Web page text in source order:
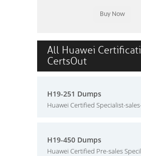
All Huawei
CertsOut
H19-251 Dumps
Huawei Certified Specialist-
H19-450 Dumps
Huawei Certified Pre-sales